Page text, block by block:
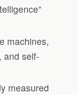
machines,
and self-
measured